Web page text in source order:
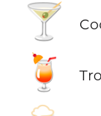
🍸
🍹